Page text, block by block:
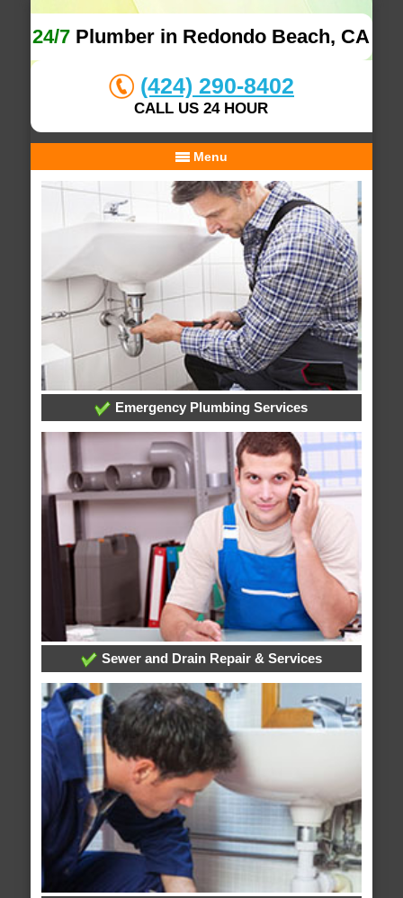
24/7 Plumber in Redondo Beach, CA
(424) 290-8402
CALL US 24 HOUR
Menu
Emergency Plumbing Services
Sewer and Drain Repair & Services